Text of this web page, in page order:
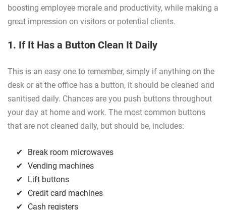
boosting employee morale and productivity, while making a
great impression on visitors or potential clients.
1. If It Has a Button Clean It Daily
This is an easy one to remember, simply if anything on the
desk or at the office has a button, it should be cleaned and
sanitised daily. Chances are you push buttons throughout
your day at home and work. The most common buttons
that are not cleaned daily, but should be, includes:
Break room microwaves
Vending machines
Lift buttons
Credit card machines
Cash registers